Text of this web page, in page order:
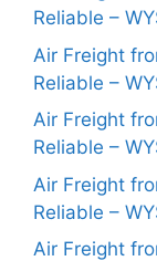
Reliable –
Air Freight
Reliable –
Air Freight
Reliable –
Air Freight
Reliable –
Air Freight